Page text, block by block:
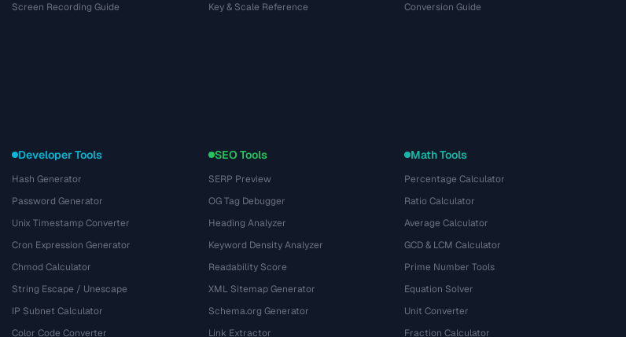
Screen Recording Guide
Key & Scale Reference
Conversion Guide
Developer Tools
Hash Generator
Password Generator
Unix Timestamp Converter
Cron Expression Generator
Chmod Calculator
String Escape / Unescape
IP Subnet Calculator
Color Code Converter
SEO Tools
SERP Preview
OG Tag Debugger
Heading Analyzer
Keyword Density Analyzer
Readability Score
XML Sitemap Generator
Schema.org Generator
Link Extractor
Math Tools
Percentage Calculator
Ratio Calculator
Average Calculator
GCD & LCM Calculator
Prime Number Tools
Equation Solver
Unit Converter
Fraction Calculator